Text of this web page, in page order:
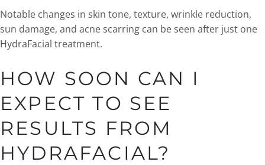
Notable changes in skin tone, texture, wrinkle reduction,
sun damage, and acne scarring can be seen after just one
HydraFacial treatment.
HOW SOON CAN I
EXPECT TO SEE
RESULTS FROM
HYDRAFACIAL?